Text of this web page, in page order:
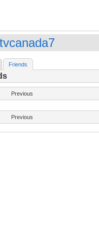
Friends
Previous
Previous